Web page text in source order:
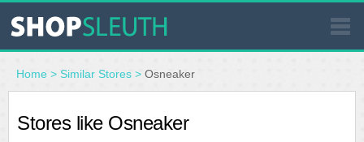
SIMILAR STORES
WHERE TO BUY
Home > Similar Stores > Osneaker
Stores like Osneaker